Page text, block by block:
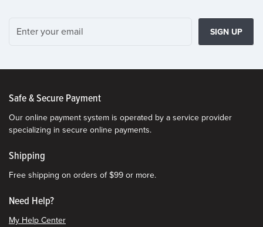
SIGN UP
Safe & Secure Payment
Our online payment system is operated by a service provider
specializing in secure online payments.
Shipping
Free shipping on orders of $99 or more.
Need Help?
My Help Center